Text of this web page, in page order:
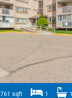
761 sqft 1 1